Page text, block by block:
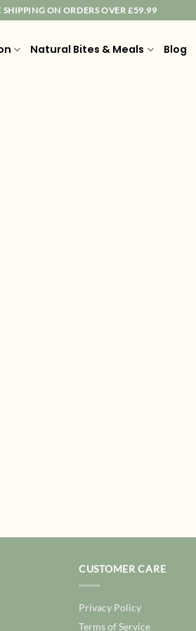
SHIPPING ON ORDERS OVER £59.99
Natural Bites & Meals Blog
CUSTOMER CARE
Privacy Policy
Terms of Service